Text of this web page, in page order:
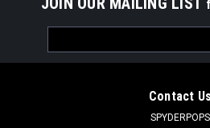
Address
Contact Us
SPYDERPOPS